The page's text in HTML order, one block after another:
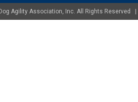
Agility Association, Inc. All Rights Reserved |